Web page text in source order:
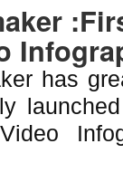
has